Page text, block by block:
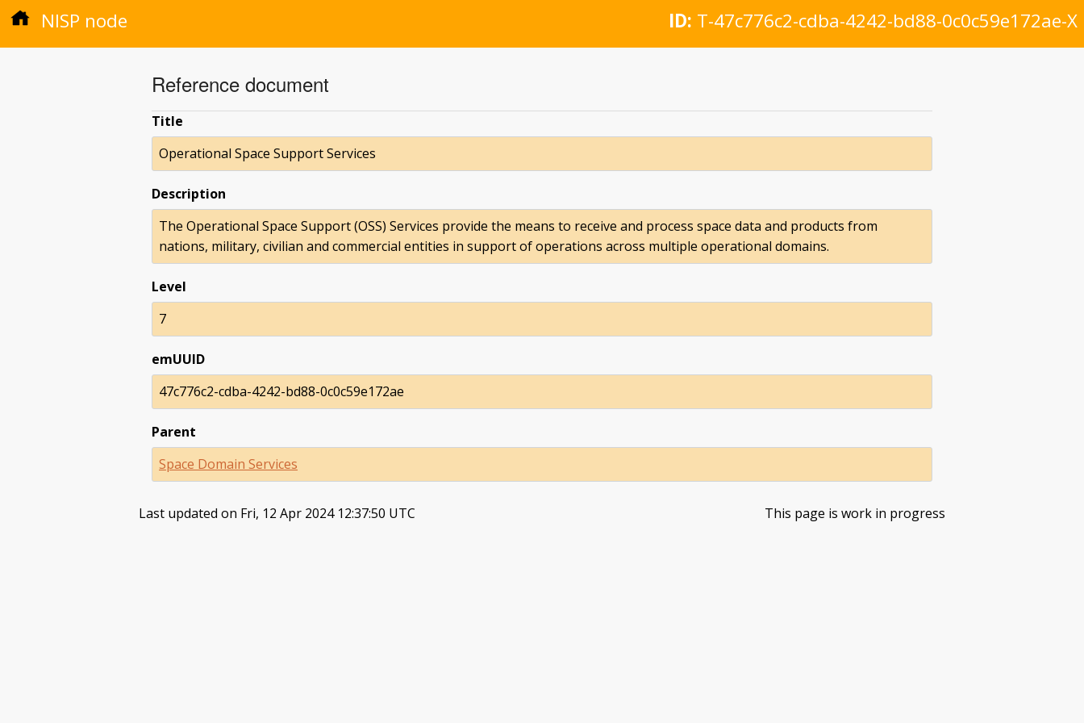
NISP node ID: T-47c776c2-cdba-4242-bd88-0c0c59e172ae-X
Reference document
Title
Operational Space Support Services
Description
The Operational Space Support (OSS) Services provide the means to receive and process space data and products from
nations, military, civilian and commercial entities in support of operations across multiple operational domains.
Level
7
emUUID
47c776c2-cdba-4242-bd88-0c0c59e172ae
Parent
Space Domain Services
Last updated on Fri, 12 Apr 2024 12:37:50 UTC This page is work in progress